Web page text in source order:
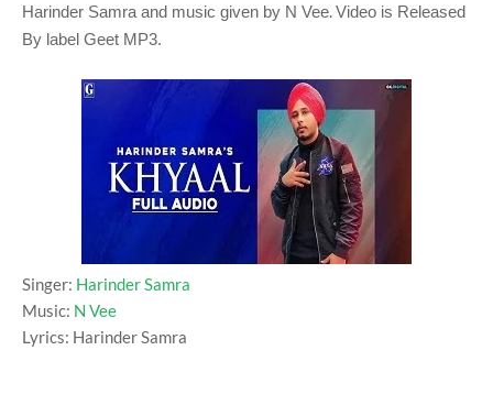
Harinder Samra and music given by N Vee.Video is Released
By label Geet MP3.
Singer: Harinder Samra
Music: N Vee
Lyrics: Harinder Samra